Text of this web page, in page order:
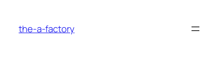
content
the-a-factory